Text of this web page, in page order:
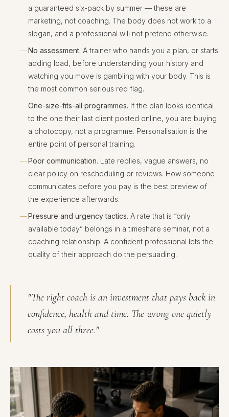
a guaranteed six-pack by summer — these are
marketing, not coaching. The body does not work to a
slogan, and a professional will not pretend otherwise.
No assessment. A trainer who hands you a plan, or starts
adding load, before understanding your history and
watching you move is gambling with your body. This is
the most common serious red flag.
One-size-fits-all programmes. If the plan looks identical
to the one their last client posted online, you are buying
a photocopy, not a programme. Personalisation is the
entire point of personal training.
Poor communication. Late replies, vague answers, no
clear policy on rescheduling or reviews. How someone
communicates before you pay is the best preview of
the experience afterwards.
Pressure and urgency tactics. A rate that is “only
available today” belongs in a timeshare seminar, not a
coaching relationship. A confident professional lets the
quality of their approach do the persuading.
"The right coach is an investment that pays back in
confidence, health and time. The wrong one quietly
costs you all three."